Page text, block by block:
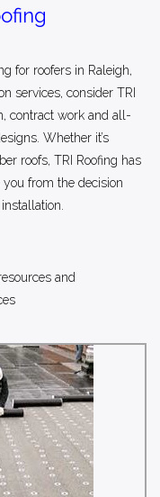
for roofers in Raleigh,
services, consider TRI
contract work and all-
Whether it’s
roofs, TRI Roofing has
from the decision
and